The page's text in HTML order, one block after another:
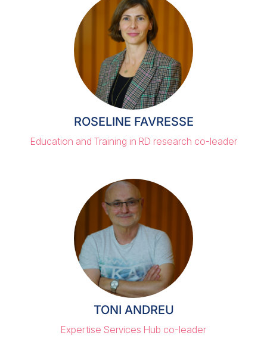
ROSELINE FAVRESSE
Education and Training in RD research co-leader
TONI ANDREU
Expertise Services Hub co-leader